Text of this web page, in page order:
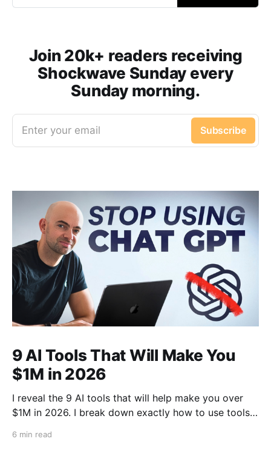
Join 20k+ readers receiving
Shockwave Sunday every
Sunday morning.
Enter your email Subscribe
9 AI Tools That Will Make You
$1M in 2026
I reveal the 9 AI tools that will help make you over
$1M in 2026. I break down exactly how to use tools
6 min read